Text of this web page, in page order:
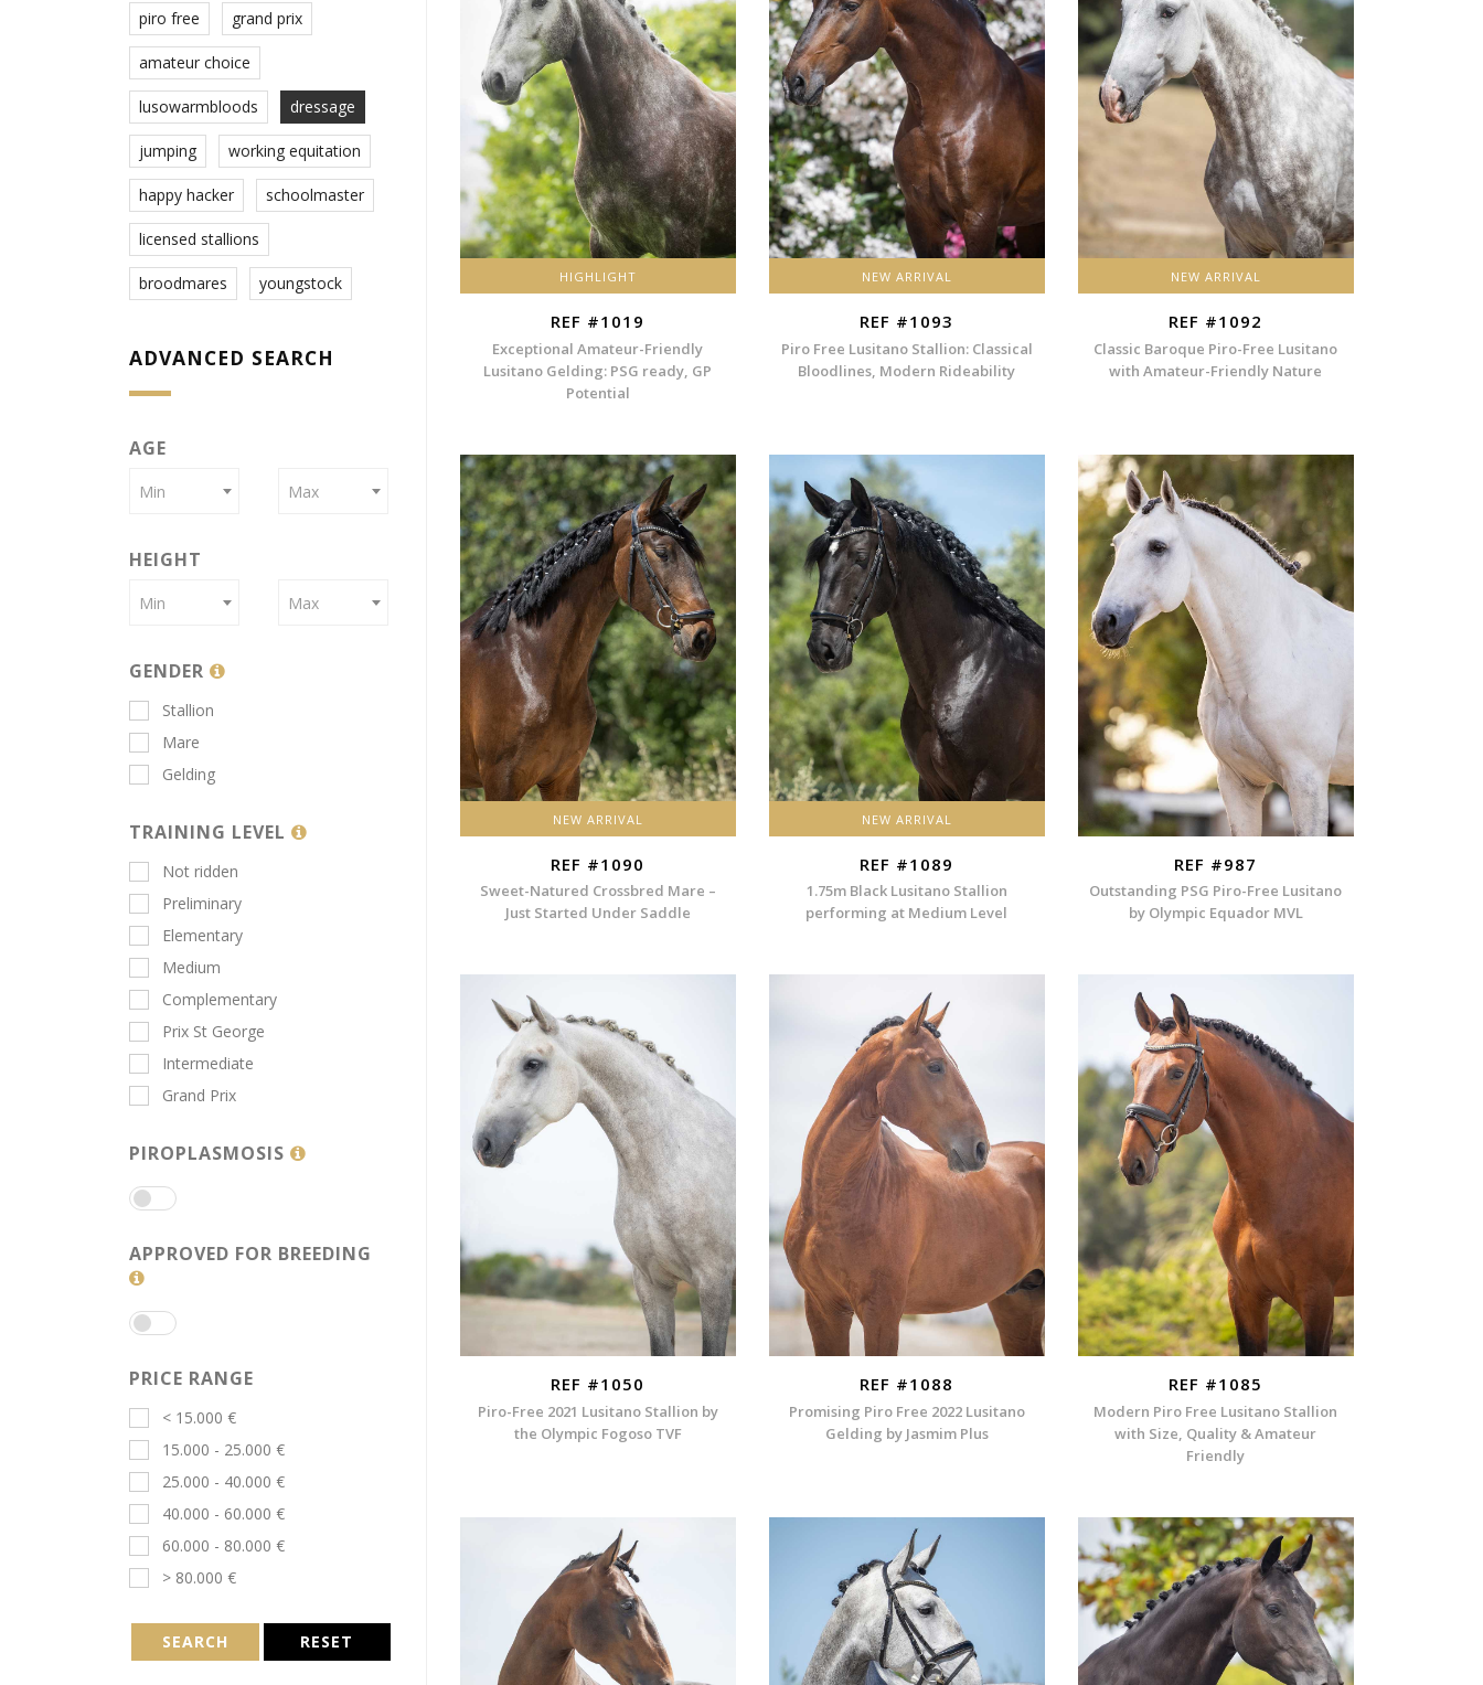
HIGHLIGHT
REF #1019
Exceptional Amateur-Friendly
Lusitano Gelding: PSG ready, GP
Potential
NEW ARRIVAL
REF #1093
Piro Free Lusitano Stallion: Classical
Bloodlines, Modern Rideability
NEW ARRIVAL
REF #1092
Classic Baroque Piro-Free Lusitano
with Amateur-Friendly Nature
NEW ARRIVAL
REF #1090
Sweet-Natured Crossbred Mare –
Just Started Under Saddle
NEW ARRIVAL
REF #1089
1.75m Black Lusitano Stallion
performing at Medium Level
REF #987
Outstanding PSG Piro-Free Lusitano
by Olympic Equador MVL
REF #1050
Piro-Free 2021 Lusitano Stallion by
the Olympic Fogoso TVF
REF #1088
Promising Piro Free 2022 Lusitano
Gelding by Jasmim Plus
REF #1085
Modern Piro Free Lusitano Stallion
with Size, Quality & Amateur
Friendly
piro free grand prix
amateur choice
lusowarmbloods dressage
jumping working equitation
happy hacker schoolmaster
licensed stallions
broodmares youngstock
ADVANCED SEARCH
AGE
Min Max
HEIGHT
Min Max
GENDER
Stallion
Mare
Gelding
TRAINING LEVEL
Not ridden
Preliminary
Elementary
Medium
Complementary
Prix St George
Intermediate
Grand Prix
PIROPLASMOSIS
APPROVED FOR BREEDING
PRICE RANGE
< 15.000 €
15.000 - 25.000 €
25.000 - 40.000 €
40.000 - 60.000 €
60.000 - 80.000 €
> 80.000 €
SEARCH RESET